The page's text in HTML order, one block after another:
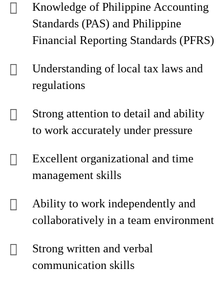
Knowledge of Philippine Accounting
Standards (PAS) and Philippine
Financial Reporting Standards (PFRS)
Understanding of local tax laws and
regulations
Strong attention to detail and ability
to work accurately under pressure
Excellent organizational and time
management skills
Ability to work independently and
collaboratively in a team environment
Strong written and verbal
communication skills